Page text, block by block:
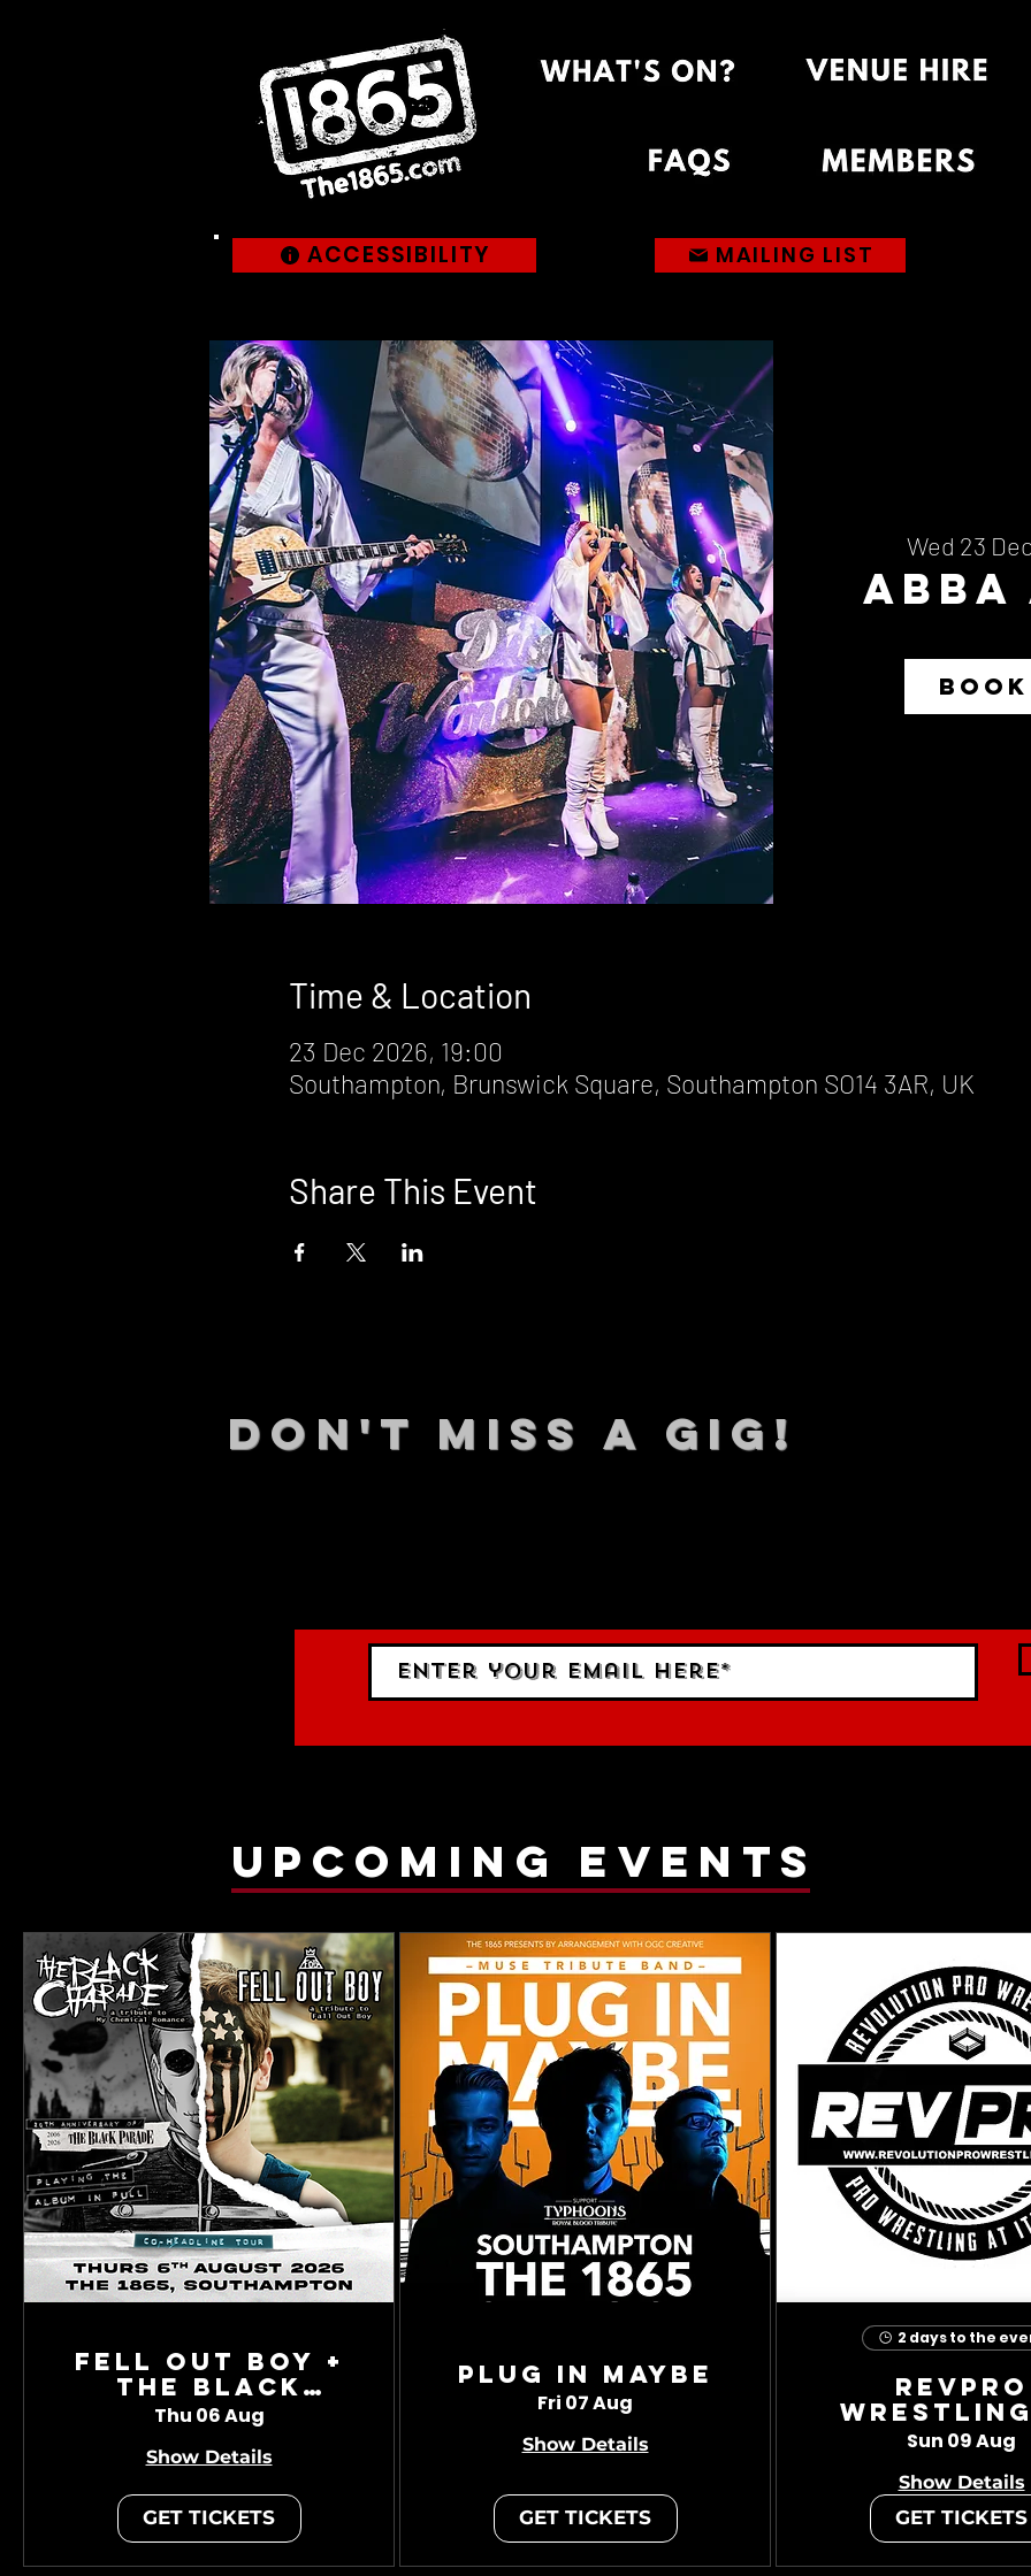
ACCESSIBILITY MAILING LIST
Wed 23
Time & Location
23 Dec 2026, 19:00
Southampton, Brunswick Square, Southampton SO14 3AR, UK
Share This Event
DON't MISS A GIG!
upcoming events
Fell Out Boy +
The Black
Charade
Thu 06 Aug
Show Details
GET TICKETS
Plug In Maybe
Fri 07 Aug
Show Details
GET TICKETS
2 days to the
RevPro
Wrestling
Sun 09 Aug
Show Details
GET TICKETS